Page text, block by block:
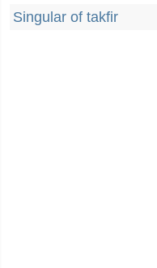
Singular of takfir